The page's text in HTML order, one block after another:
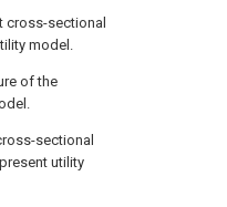
cross-sectional
model.
of the
sectional
utility